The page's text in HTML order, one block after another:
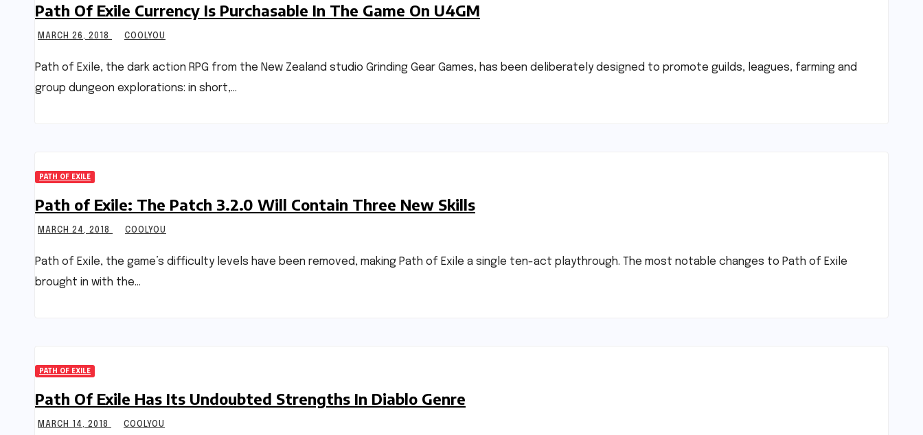
Path Of Exile Currency Is Purchasable In The Game On U4GM
MARCH 26, 2018 COOLYOU
Path of Exile, the dark action RPG from the New Zealand studio Grinding Gear Games, has been deliberately designed to promote guilds, leagues, farming and
group dungeon explorations: in short,…
PATH OF EXILE
Path of Exile: The Patch 3.2.0 Will Contain Three New Skills
MARCH 24, 2018 COOLYOU
Path of Exile, the game’s difficulty levels have been removed, making Path of Exile a single ten-act playthrough. The most notable changes to Path of Exile
brought in with the…
PATH OF EXILE
Path Of Exile Has Its Undoubted Strengths In Diablo Genre
MARCH 14, 2018 COOLYOU